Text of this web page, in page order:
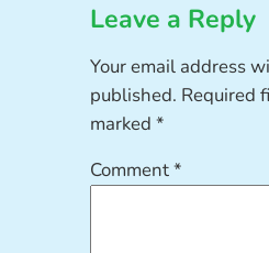
Leave a Reply
Your email address
published. Required
marked*
Comment*